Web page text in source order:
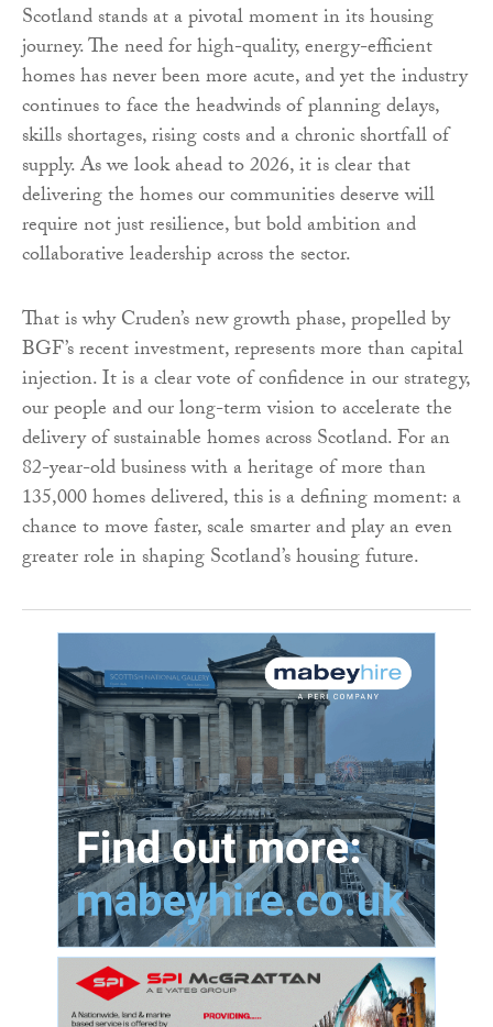
Scotland stands at a pivotal moment in its housing
journey. The need for high-quality, energy-efficient
homes has never been more acute, and yet the industry
continues to face the headwinds of planning delays,
skills shortages, rising costs and a chronic shortfall of
supply. As we look ahead to 2026, it is clear that
delivering the homes our communities deserve will
require not just resilience, but bold ambition and
collaborative leadership across the sector.
That is why Cruden’s new growth phase, propelled by
BGF’s recent investment, represents more than capital
injection. It is a clear vote of confidence in our strategy,
our people and our long-term vision to accelerate the
delivery of sustainable homes across Scotland. For an
82-year-old business with a heritage of more than
135,000 homes delivered, this is a defining moment: a
chance to move faster, scale smarter and play an even
greater role in shaping Scotland’s housing future.